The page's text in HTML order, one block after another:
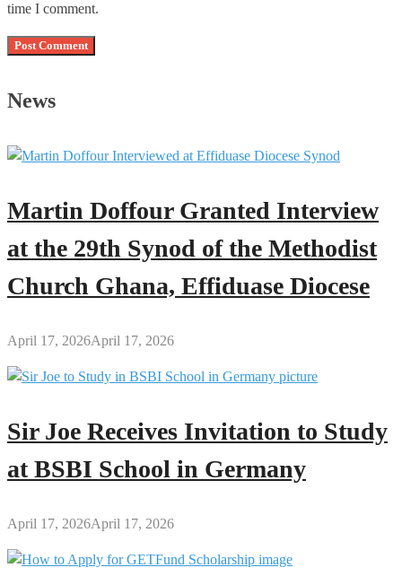
time I comment.
News
Martin Doffour Granted Interview
at the 29th Synod of the Methodist
Church Ghana, Effiduase Diocese
April 17, 2026April 17, 2026
Sir Joe Receives Invitation to Study
at BSBI School in Germany
April 17, 2026April 17, 2026